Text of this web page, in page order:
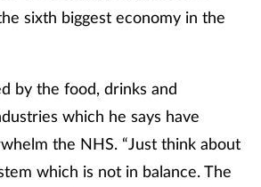
sixth biggest economy in the
by the food, drinks and
which he says have
the NHS. “Just think about
which is not in balance. The